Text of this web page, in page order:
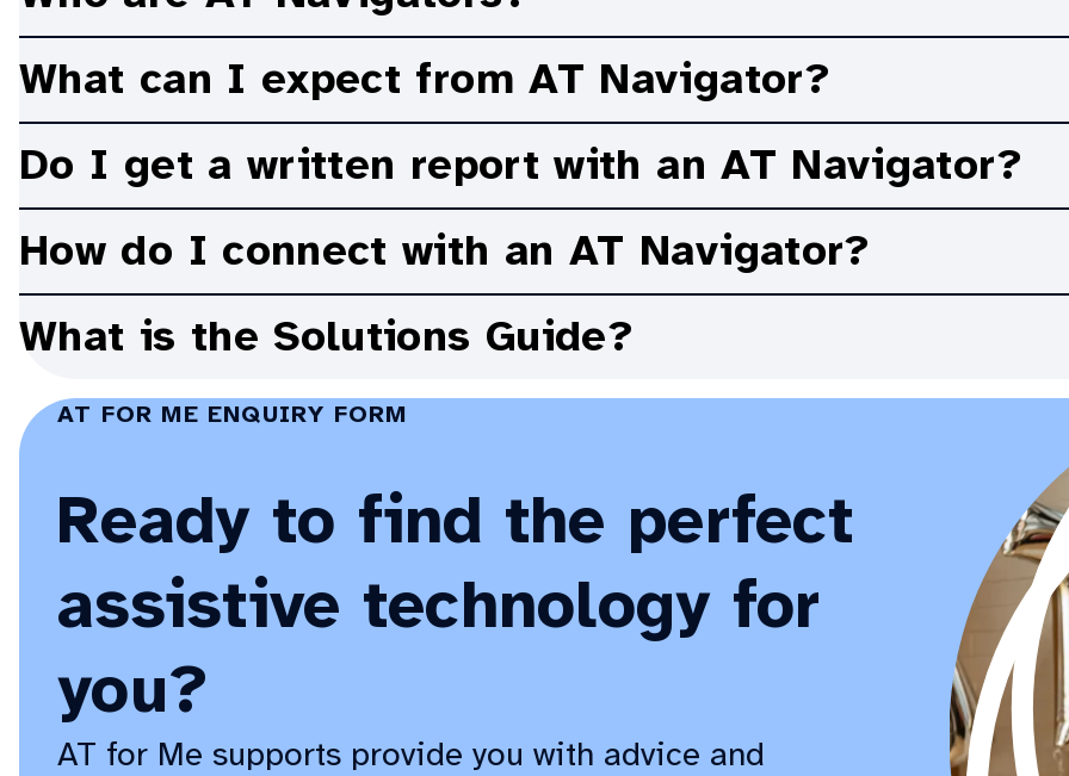
the
AT
Navigator
supports?
options to find the right AT to help you achieve your goals.
Accordion:
Toggle
Accordion:
What can I expect from AT Navigator?
Toggle
Accordion:
Do I get a written report with an AT Navigator?
Toggle
Accordion:
How do I connect with an AT Navigator?
Toggle
What is the Solutions Guide?
AT FOR ME ENQUIRY FORM
Ready to find the perfect
assistive technology for
you?
AT for Me supports provide you with advice and